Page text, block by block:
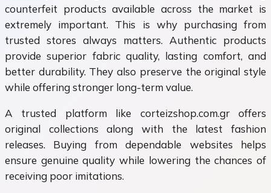
counterfeit products available across the market is
extremely important. This is why purchasing from
trusted stores always matters. Authentic products
provide superior fabric quality, lasting comfort, and
better durability. They also preserve the original style
while offering stronger long-term value.
A trusted platform like corteizshop.com.gr offers
original collections along with the latest fashion
releases. Buying from dependable websites helps
ensure genuine quality while lowering the chances of
receiving poor imitations.